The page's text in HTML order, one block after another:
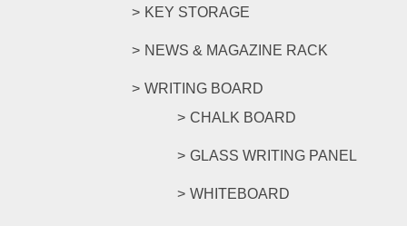
KEY STORAGE
NEWS & MAGAZINE RACK
WRITING BOARD
CHALK BOARD
GLASS WRITING PANEL
WHITEBOARD